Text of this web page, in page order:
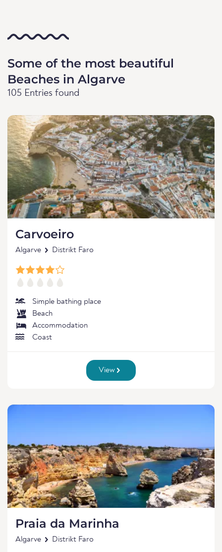
Some of the most beautiful
Beaches in Algarve
105 Entries found
Carvoeiro
Algarve Distrikt Faro
Simple bathing place
Beach
Accommodation
Coast
View
Praia da Marinha
Algarve Distrikt Faro